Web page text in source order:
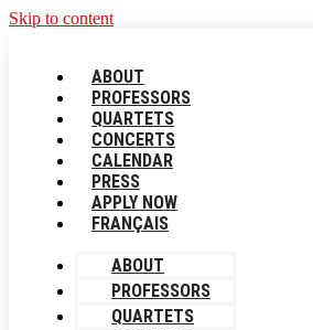
Skip to content
ABOUT
PROFESSORS
QUARTETS
CONCERTS
CALENDAR
PRESS
APPLY NOW
FRANÇAIS
ABOUT
PROFESSORS
QUARTETS